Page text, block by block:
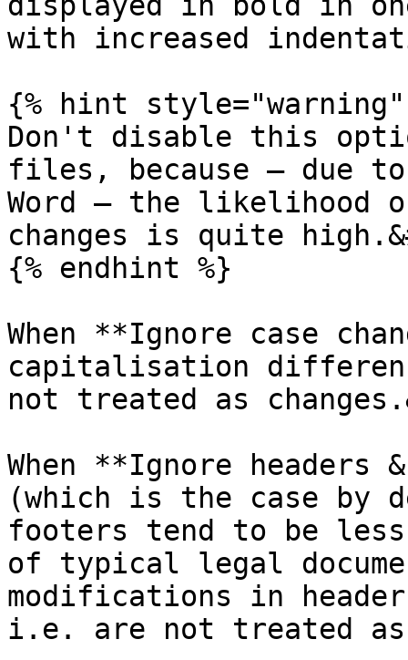
with increased
{% hint style="warning"
Don't disable this
files, because — due
Word — the likelihood
changes is quite
{% endhint %}
When **Ignore case
capitalisation
not treated as
When **Ignore
(which is the case by
footers tend to be
of typical legal
modifications in
i.e. are not treated as